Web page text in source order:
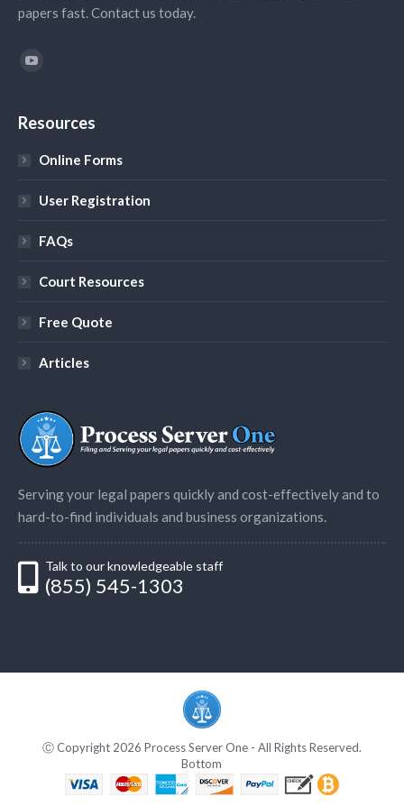
papers fast. Contact us today.
Find us on:
Resources
Online Forms
User Registration
FAQs
Court Resources
Free Quote
Articles
Serving your legal papers quickly and cost-effectively and to
hard-to-find individuals and business organizations.
Talk to our knowledgeable staff
(855) 545-1303
Ⓒ Copyright 2026 Process Server One - All Rights Reserved.
Bottom